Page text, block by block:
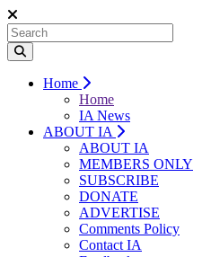
Home
Home
IA News
ABOUT IA
ABOUT IA
MEMBERS ONLY
SUBSCRIBE
DONATE
ADVERTISE
Comments Policy
Contact IA